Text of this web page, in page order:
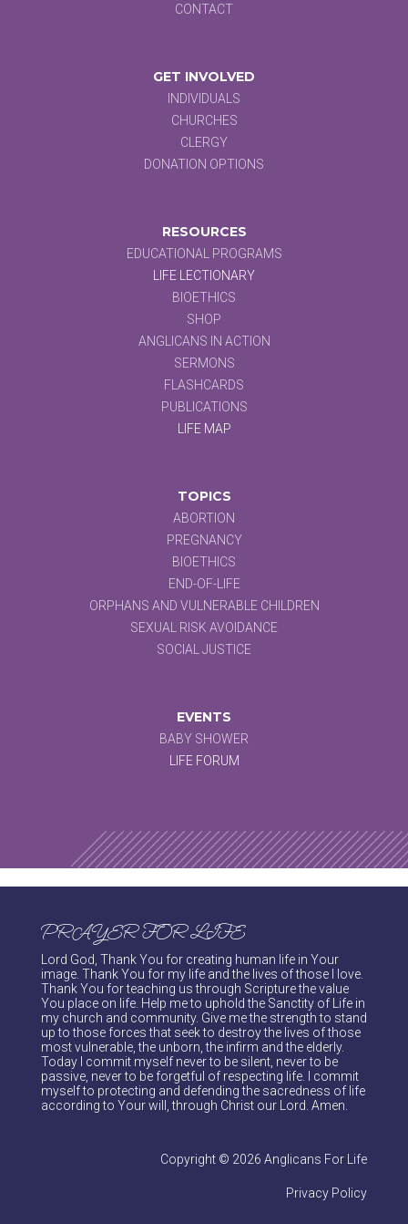
CONTACT
GET INVOLVED
INDIVIDUALS
CHURCHES
CLERGY
DONATION OPTIONS
RESOURCES
EDUCATIONAL PROGRAMS
LIFE LECTIONARY
BIOETHICS
SHOP
ANGLICANS IN ACTION
SERMONS
FLASHCARDS
PUBLICATIONS
LIFE MAP
TOPICS
ABORTION
PREGNANCY
BIOETHICS
END-OF-LIFE
ORPHANS AND VULNERABLE CHILDREN
SEXUAL RISK AVOIDANCE
SOCIAL JUSTICE
EVENTS
BABY SHOWER
LIFE FORUM
PRAYER FOR LIFE
Lord God, Thank You for creating human life in Your
image. Thank You for my life and the lives of those I love.
Thank You for teaching us through Scripture the value
You place on life. Help me to uphold the Sanctity of Life in
my church and community. Give me the strength to stand
up to those forces that seek to destroy the lives of those
most vulnerable, the unborn, the infirm and the elderly.
Today I commit myself never to be silent, never to be
passive, never to be forgetful of respecting life. I commit
myself to protecting and defending the sacredness of life
according to Your will, through Christ our Lord. Amen.
Copyright © 2026 Anglicans For Life
Privacy Policy